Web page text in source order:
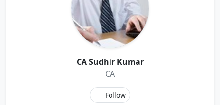
CA Sudhir Kumar
CA
Follow